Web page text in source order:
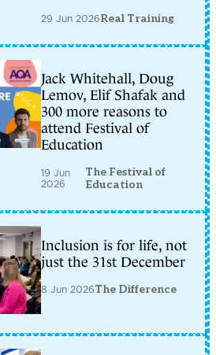
29 Jun 2026Real Training
Jack Whitehall, Doug
Lemov, Elif Shafak and
300 more reasons to
attend Festival of
Education
19 Jun
2026
The Festival of
Education
Inclusion is for life, not
just the 31st December
8 Jun 2026The Difference